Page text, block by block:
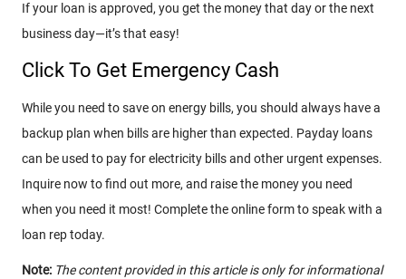
If your loan is approved, you get the money that day or the next
business day—it’s that easy!
Click To Get Emergency Cash
While you need to save on energy bills, you should always have a
backup plan when bills are higher than expected. Payday loans
can be used to pay for electricity bills and other urgent expenses.
Inquire now to find out more, and raise the money you need
when you need it most! Complete the online form to speak with a
loan rep today.
Note: The content provided in this article is only for informational